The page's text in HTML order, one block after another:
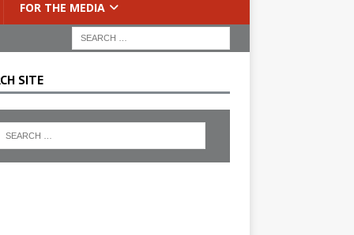
FOR THE MEDIA
SITE